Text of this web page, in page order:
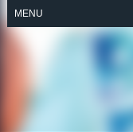
Skip
to
content
MENU